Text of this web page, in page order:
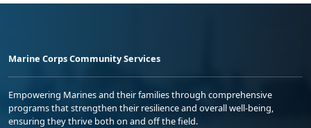
Marine Corps Community Services
Empowering Marines and their families through comprehensive
programs that strengthen their resilience and overall well-being,
ensuring they thrive both on and off the field.